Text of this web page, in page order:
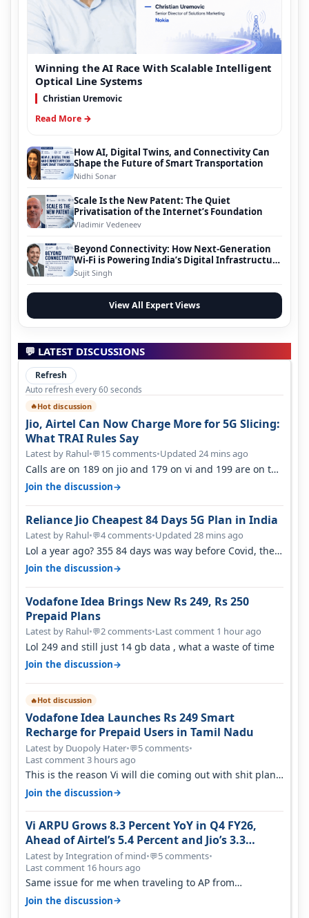
Winning the AI Race With Scalable Intelligent
Optical Line Systems
Christian Uremovic
Read More →
How AI, Digital Twins, and Connectivity Can
Shape the Future of Smart Transportation
Nidhi Sonar
Scale Is the New Patent: The Quiet
Privatisation of the Internet’s Foundation
Vladimir Vedeneev
Beyond Connectivity: How Next-Generation
Wi-Fi is Powering India’s Digital Infrastructure
Evolution
Sujit Singh
View All Expert Views
💬 LATEST DISCUSSIONS
Refresh
Auto refresh every 60 seconds
🔥Hot discussion
Jio, Airtel Can Now Charge More for 5G Slicing:
What TRAI Rules Say
Latest by Rahul•💬15 comments•Updated 24 mins ago
Calls are on 189 on jio and 179 on vi and 199 are on the
airtel and it's unlimit…
Join the discussion→
Reliance Jio Cheapest 84 Days 5G Plan in India
Latest by Rahul•💬4 comments•Updated 28 mins ago
Lol a year ago? 355 84 days was way before Covid, then
it becomes 485 and then 5…
Join the discussion→
Vodafone Idea Brings New Rs 249, Rs 250
Prepaid Plans
Latest by Rahul•💬2 comments•Last comment 1 hour ago
Lol 249 and still just 14 gb data , what a waste of time
Join the discussion→
🔥Hot discussion
Vodafone Idea Launches Rs 249 Smart
Recharge for Prepaid Users in Tamil Nadu
Latest by Duopoly Hater•💬5 comments•
Last comment 3 hours ago
This is the reason Vi will die coming out with shit plans
and what not. The Gove…
Join the discussion→
Vi ARPU Grows 8.3 Percent YoY in Q4 FY26,
Ahead of Airtel’s 5.4 Percent and Jio’s 3.3
Percent in Q1 FY27
Latest by Integration of mind•💬5 comments•
Last comment 16 hours ago
Same issue for me when traveling to AP from
karnataka, there is high latency of…
Join the discussion→